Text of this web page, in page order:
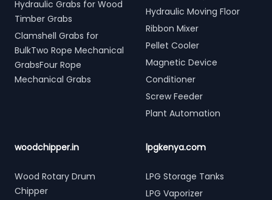
Hydraulic Grabs for Wood
Timber Grabs
Clamshell Grabs for
BulkTwo Rope Mechanical
GrabsFour Rope
Mechanical Grabs
Hydraulic Moving Floor
Ribbon Mixer
Pellet Cooler
Magnetic Device
Conditioner
Screw Feeder
Plant Automation
woodchipper.in
Wood Rotary Drum
Chipper
lpgkenya.com
LPG Storage Tanks
LPG Vaporizer